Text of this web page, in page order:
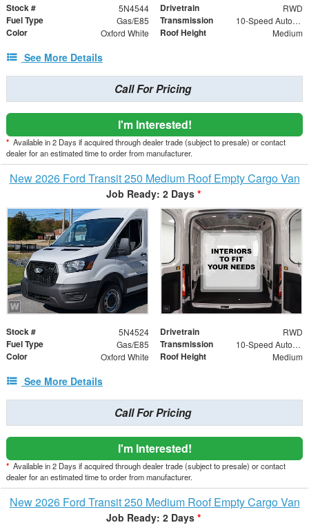
Stock # 5N4544 Drivetrain RWD
Fuel Type Gas/E85 Transmission 10-Speed Automatic with Overdrive
Color Oxford White Roof Height Medium
See More Details
Call For Pricing
I'm Interested!
* Available in 2 Days if acquired through dealer trade (subject to presale) or contact
dealer for an estimated time to order from manufacturer.
New 2026 Ford Transit 250 Medium Roof Empty Cargo Van
Job Ready: 2 Days *
Stock # 5N4524 Drivetrain RWD
Fuel Type Gas/E85 Transmission 10-Speed Automatic with Overdrive
Color Oxford White Roof Height Medium
See More Details
Call For Pricing
I'm Interested!
* Available in 2 Days if acquired through dealer trade (subject to presale) or contact
dealer for an estimated time to order from manufacturer.
New 2026 Ford Transit 250 Medium Roof Empty Cargo Van
Job Ready: 2 Days *